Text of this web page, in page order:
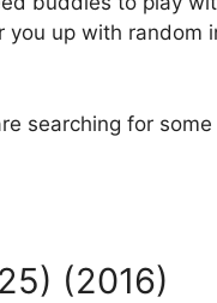
you up with
searching for
(2016)